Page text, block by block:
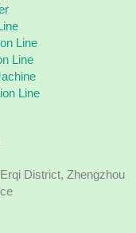
Line
Line
Line
District, Zhengzhou